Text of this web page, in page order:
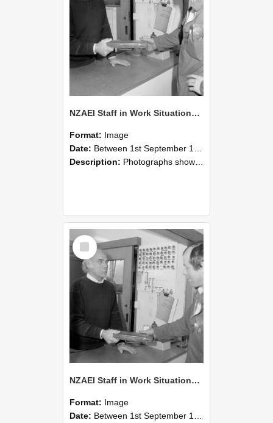
NZAEI Staff in Work Situations, Open Days, September 1985 24
Format: Image
Date: Between 1st September 1985 and 30th September 1985
Description: Photographs showing NZAEI staff demonstrating equipment, machinery, and engineering processes during Open Days in September 1985, Lincoln College.
Select
Item
NZAEI Staff in Work Situations, Open Days, September 1985 23
Format: Image
Date: Between 1st September 1985 and 30th September 1985